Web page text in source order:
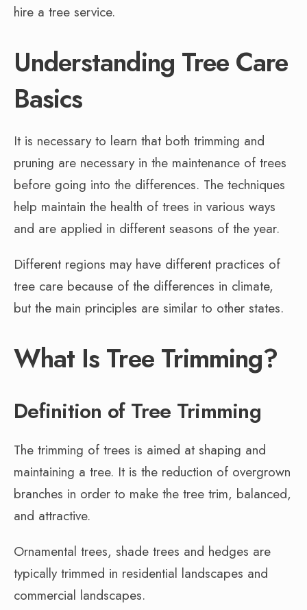
hire a tree service.
Understanding Tree Care
Basics
It is necessary to learn that both trimming and
pruning are necessary in the maintenance of trees
before going into the differences. The techniques
help maintain the health of trees in various ways
and are applied in different seasons of the year.
Different regions may have different practices of
tree care because of the differences in climate,
but the main principles are similar to other states.
What Is Tree Trimming?
Definition of Tree Trimming
The trimming of trees is aimed at shaping and
maintaining a tree. It is the reduction of overgrown
branches in order to make the tree trim, balanced,
and attractive.
Ornamental trees, shade trees and hedges are
typically trimmed in residential landscapes and
commercial landscapes.